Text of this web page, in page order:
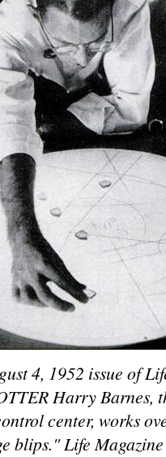
4, 1952 issue of
Harry Barnes,
center, works
blips." Life